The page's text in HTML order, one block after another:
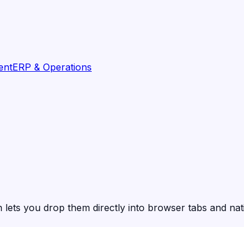
ERP & Operations
lets you drop them directly into browser tabs and